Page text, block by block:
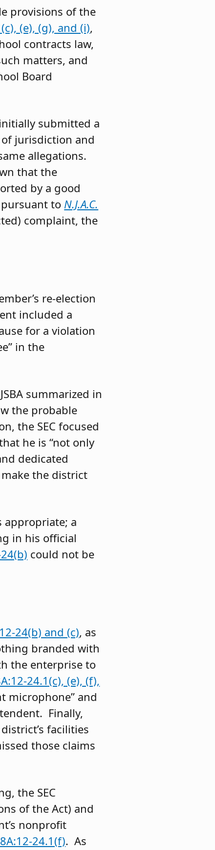
provisions of the
(e), (g), and (i),
contracts law,
matters, and
Board
submitted a
jurisdiction and
allegations.
that the
by a good
to N.J.A.C.
complaint, the
re-election
included a
for a violation
in the
summarized in
the probable
the SEC focused
he is “not only
dedicated
the district
appropriate; a
in his official
could not be
24(b) and (c), as
branded with
the enterprise to
24.1(c), (e), (f),
microphone” and
Finally,
facilities
those claims
the SEC
of the Act) and
nonprofit
24.1(f). As